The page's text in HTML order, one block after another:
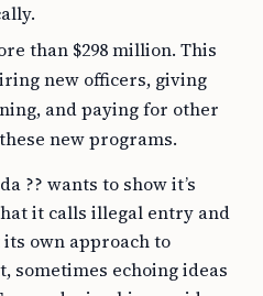
than $298 million. This
new officers, giving
and paying for other
new programs.
?? wants to show it’s
it calls illegal entry and
its own approach to
sometimes echoing ideas